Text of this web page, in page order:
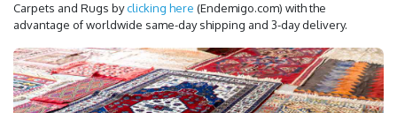
Carpets and Rugs byclicking here (Endemigo.com) with the
advantage of worldwide same-day shipping and 3-day delivery.